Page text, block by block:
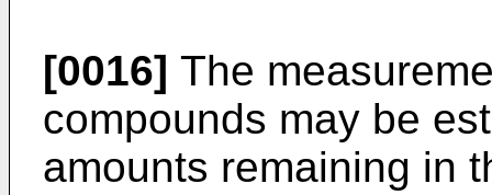
[0016] The
compounds may be
amounts remaining in